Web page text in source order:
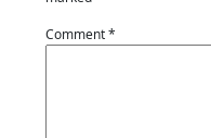
Comment*